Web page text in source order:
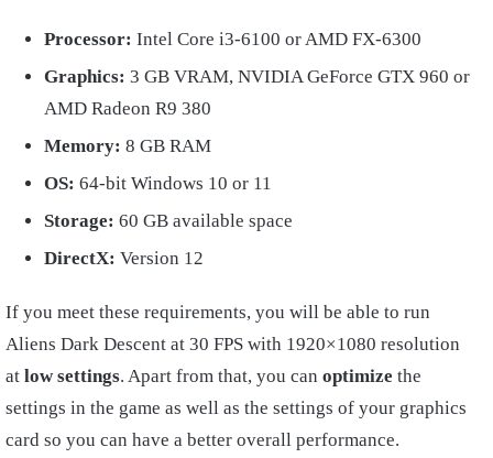
Processor: Intel Core i3-6100 or AMD FX-6300
Graphics: 3 GB VRAM, NVIDIA GeForce GTX 960 or
AMD Radeon R9 380
Memory: 8 GB RAM
OS: 64-bit Windows 10 or 11
Storage: 60 GB available space
DirectX: Version 12
If you meet these requirements, you will be able to run
Aliens Dark Descent at 30 FPS with 1920×1080 resolution
at low settings. Apart from that, you can optimize the
settings in the game as well as the settings of your graphics
card so you can have a better overall performance.